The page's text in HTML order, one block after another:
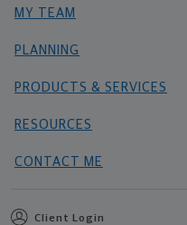
MY TEAM
PLANNING
PRODUCTS & SERVICES
RESOURCES
CONTACT ME
Client Login